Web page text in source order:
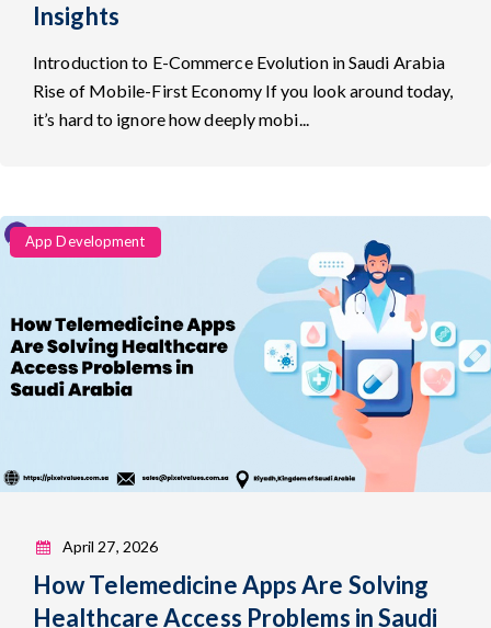
Insights
Introduction to E-Commerce Evolution in Saudi Arabia
Rise of Mobile-First Economy If you look around today,
it’s hard to ignore how deeply mobi...
Categories
App Development
April 27, 2026
How Telemedicine Apps Are Solving
Healthcare Access Problems in Saudi